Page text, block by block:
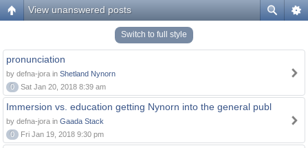
View unanswered posts
Switch to full style
pronunciation
by defna-jora in Shetland Nynorn
0
Sat Jan 20, 2018 8:39 am
Immersion vs. education getting Nynorn into the general publ
by defna-jora in Gaada Stack
0
Fri Jan 19, 2018 9:30 pm